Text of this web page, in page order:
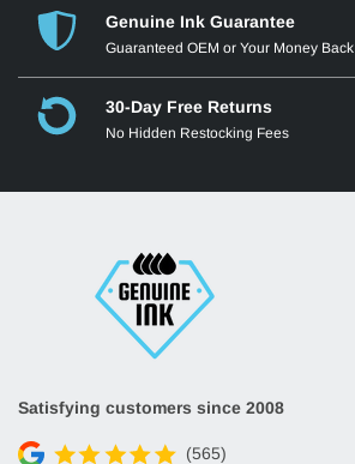
Genuine Ink Guarantee
Guaranteed OEM or Your Money Back
30-Day Free Returns
No Hidden Restocking Fees
Satisfying customers since 2008
(565)